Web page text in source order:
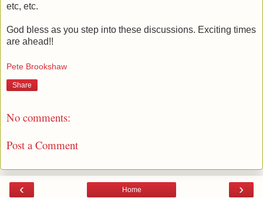
etc, etc.
God bless as you step into these discussions. Exciting times
are ahead!!
Pete Brookshaw
Share
No comments:
Post a Comment
‹ ›
Home